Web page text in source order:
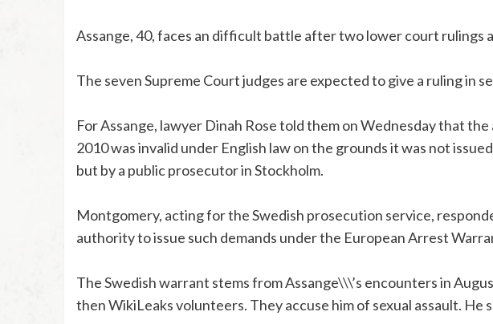
Assange, 40, faces an difficult battle after two lower court rulings
The seven Supreme Court judges are expected to give a ruling in
For Assange, lawyer Dinah Rose told them on Wednesday that
2010 was invalid under English law on the grounds it was not
but by a public prosecutor in Stockholm.
Montgomery, acting for the Swedish prosecution service,
authority to issue such demands under the European Arrest
The Swedish warrant stems from Assange\\\’s encounters in
then WikiLeaks volunteers. They accuse him of sexual assault. He